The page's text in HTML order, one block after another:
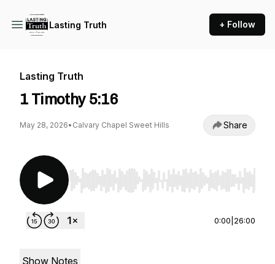
Lasting Truth + Follow
Lasting Truth
1 Timothy 5:16
May 28, 2026• Calvary Chapel Sweet Hills Share
Use Left/Right to seek, Home/End to jump to
0:00 26:00
Show Notes